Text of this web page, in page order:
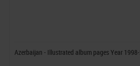
Azerbaijan - Illustrated album pages Year